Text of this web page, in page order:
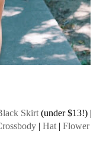
Skirt (under $13!) |
| Hat | Flower